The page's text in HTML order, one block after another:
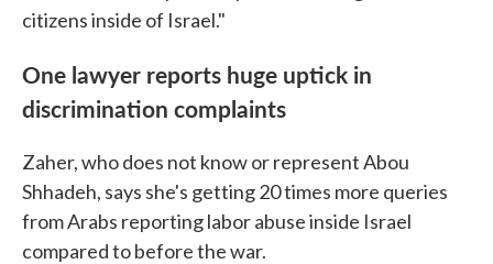
citizens inside of Israel."
One lawyer reports huge uptick in
discrimination complaints
Zaher, who does not know or represent Abou
Shhadeh, says she's getting 20 times more queries
from Arabs reporting labor abuse inside Israel
compared to before the war.